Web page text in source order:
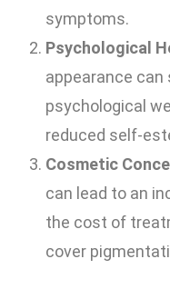
symptoms.
Psychological
appearance can
psychological
reduced self-
Cosmetic
can lead to an
the cost of
cover